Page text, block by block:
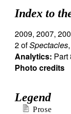
Index to
2009, 2007,
2 ofSpectacles,
Analytics: Part
Photo credits
Legend
Prose